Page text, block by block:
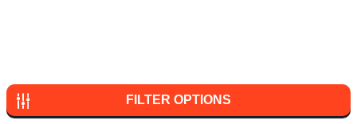
FILTER OPTIONS